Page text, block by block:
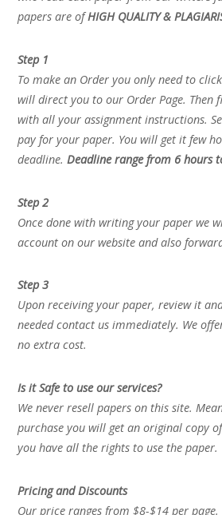
papers are ofHIGH QUALITY &
Step 1
To make an Order you only need to click
will direct you to our Order Page. Then
with all your assignment instructions.
pay for your paper. You will get it few
deadline.Deadline range from 6 hours
Step 2
Once done with writing your paper we
account on our website and also
Step 3
Upon receiving your paper, review it
needed contact us immediately. We
no extra cost.
Is it Safe to use our services?
We never resell papers on this site.
purchase you will get an original copy
you have all the rights to use the paper.
Pricing and Discounts
Our price ranges from $8-$14 per